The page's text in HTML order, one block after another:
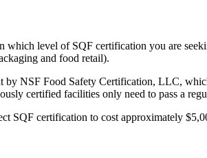
level of SQF certification you are
and food retail).
by NSF Food Safety Certification, LLC,
certified facilities only need to pass a
SQF certification to cost approximately